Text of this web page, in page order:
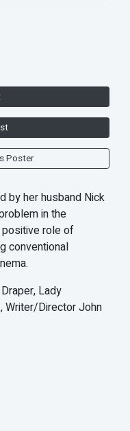
Poster
by her husband Nick
in the
positive role of
conventional
Lady
Writer/Director John